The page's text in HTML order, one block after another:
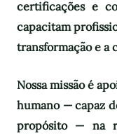
certificações e
capacitam
transformação e a
Nossa missão é
humano — capaz
propósito — na